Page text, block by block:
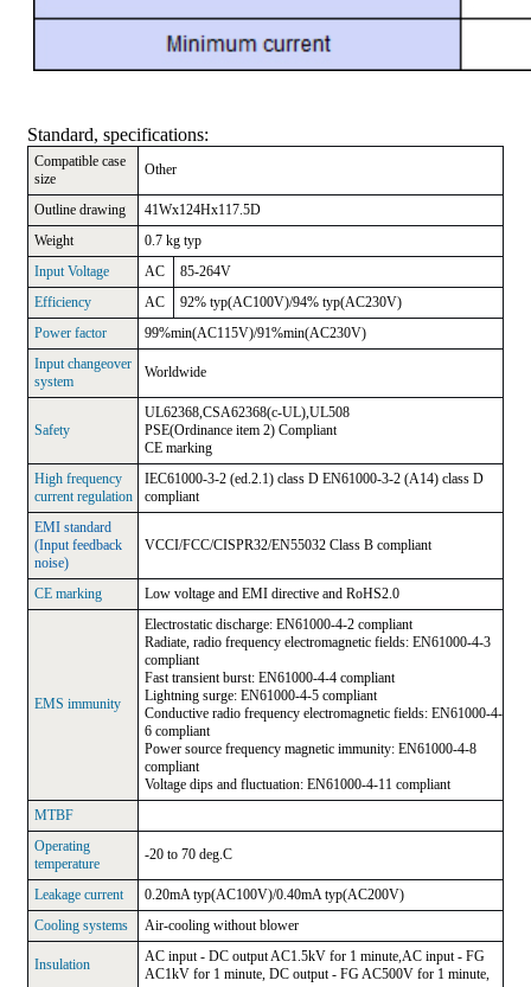
Standard, specifications:
Compatible case
size
Other
Outline drawing
41Wx124Hx117.5D
Weight
0.7 kg typ
Input Voltage
AC
85-264V
Efficiency
AC
92% typ(AC100V)/94% typ(AC230V)
Power factor
99%min(AC115V)/91%min(AC230V)
Input changeover
system
Worldwide
Safety
UL62368,CSA62368(c-UL),UL508
PSE(Ordinance item 2) Compliant
CE marking
High frequency
current regulation
IEC61000-3-2 (ed.2.1) class D EN61000-3-2 (A14) class D
compliant
EMI standard
(Input feedback
noise)
VCCI/FCC/CISPR32/EN55032 Class B compliant
CE marking Low voltage and EMI directive and RoHS2.0
EMS immunity
Electrostatic discharge: EN61000-4-2 compliant
Radiate, radio frequency electromagnetic fields: EN61000-4-3
compliant
Fast transient burst: EN61000-4-4 compliant
Lightning surge: EN61000-4-5 compliant
Conductive radio frequency electromagnetic fields: EN61000-4-
6 compliant
Power source frequency magnetic immunity: EN61000-4-8
compliant
Voltage dips and fluctuation: EN61000-4-11 compliant
MTBF
Operating
temperature
-20 to 70 deg.C
Leakage current
0.20mA typ(AC100V)/0.40mA typ(AC200V)
Cooling systems
Air-cooling without blower
Insulation
AC input - DC output AC1.5kV for 1 minute,AC input - FG
AC1kV for 1 minute, DC output - FG AC500V for 1 minute,